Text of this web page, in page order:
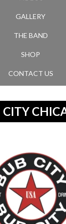
GALLERY
THE BAND
SHOP
CONTACT US
CITY